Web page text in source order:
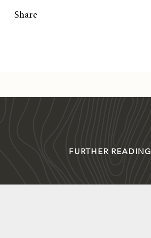
Share
FURTHER READING